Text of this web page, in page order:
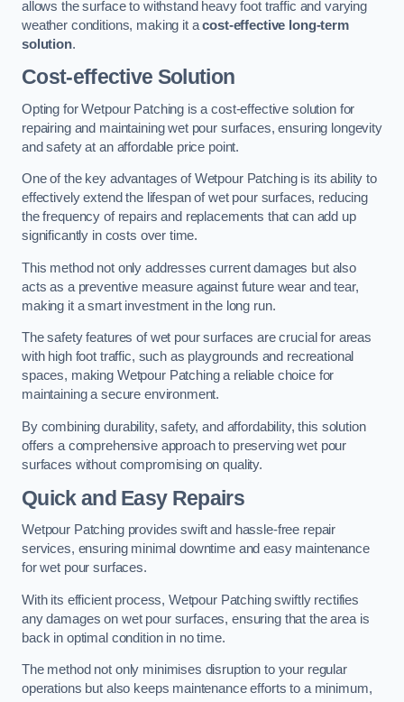
allows the surface to withstand heavy foot traffic and varying
weather conditions, making it acost-effective long-term
solution.
Cost-effective Solution
Opting for Wetpour Patching is a cost-effective solution for
repairing and maintaining wet pour surfaces, ensuring longevity
and safety at an affordable price point.
One of the key advantages of Wetpour Patching is its ability to
effectively extend the lifespan of wet pour surfaces, reducing
the frequency of repairs and replacements that can add up
significantly in costs over time.
This method not only addresses current damages but also
acts as a preventive measure against future wear and tear,
making it a smart investment in the long run.
The safety features of wet pour surfaces are crucial for areas
with high foot traffic, such as playgrounds and recreational
spaces, making Wetpour Patching a reliable choice for
maintaining a secure environment.
By combining durability, safety, and affordability, this solution
offers a comprehensive approach to preserving wet pour
surfaces without compromising on quality.
Quick and Easy Repairs
Wetpour Patching provides swift and hassle-free repair
services, ensuring minimal downtime and easy maintenance
for wet pour surfaces.
With its efficient process, Wetpour Patching swiftly rectifies
any damages on wet pour surfaces, ensuring that the area is
back in optimal condition in no time.
The method not only minimises disruption to your regular
operations but also keeps maintenance efforts to a minimum,